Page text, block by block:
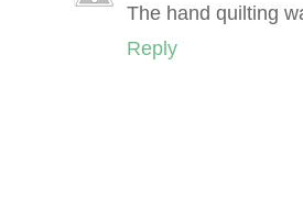
The hand quilting
Reply